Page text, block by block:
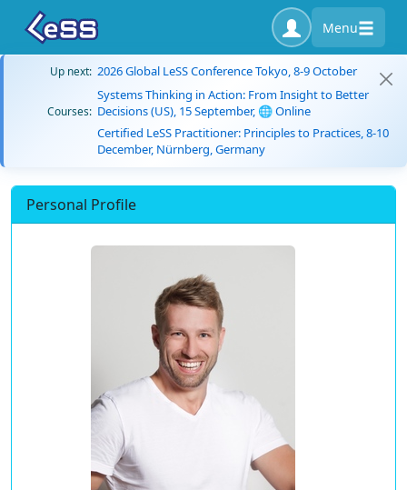
Menu
Up next: 2026 Global LeSS Conference Tokyo, 8-9 October
Courses:
Systems Thinking in Action: From Insight to Better
Decisions (US), 15 September, 🌐 Online
Certified LeSS Practitioner: Principles to Practices, 8-10
December, Nürnberg, Germany
Personal Profile